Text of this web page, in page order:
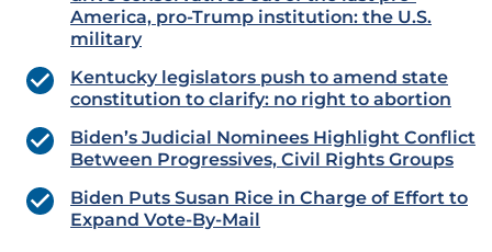
America, pro-Trump institution: the U.S.
military
Kentucky legislators push to amend state
constitution to clarify: no right to abortion
Biden’s Judicial Nominees Highlight Conflict
Between Progressives, Civil Rights Groups
Biden Puts Susan Rice in Charge of Effort to
Expand Vote-By-Mail